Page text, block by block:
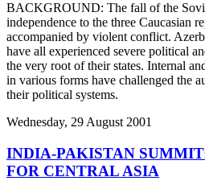
BACKGROUND: The fall of the
independence to the three Caucasian
accompanied by violent conflict.
have all experienced severe political
the very root of their states. Internal
in various forms have challenged the
their political systems.
Wednesday, 29 August 2001
INDIA-PAKISTAN
FOR CENTRAL ASIA